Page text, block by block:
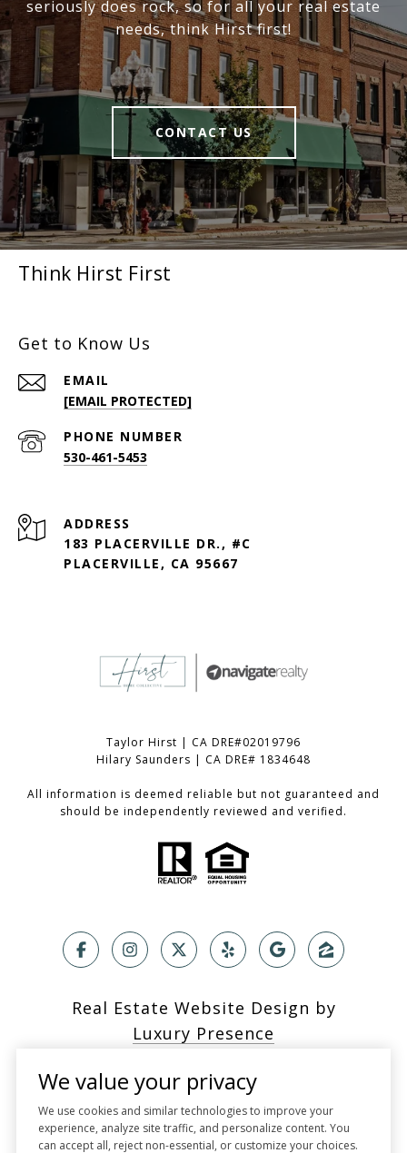
seriously does rock, so for all your real estate
needs, think Hirst first!
CONTACT US
Think Hirst First
Get to Know Us
EMAIL
[EMAIL PROTECTED]
PHONE NUMBER
530-461-5453
ADDRESS
183 PLACERVILLE DR., #C
PLACERVILLE, CA 95667
Taylor Hirst | CA DRE#02019796
Hilary Saunders | CA DRE# 1834648
All information is deemed reliable but not guaranteed and
should be independently reviewed and verified.
Real Estate Website Design by
Luxury Presence
Copyright © 2026
We value your privacy
We use cookies and similar technologies to improve your
experience, analyze site traffic, and personalize content. You
can accept all, reject non-essential, or customize your choices.